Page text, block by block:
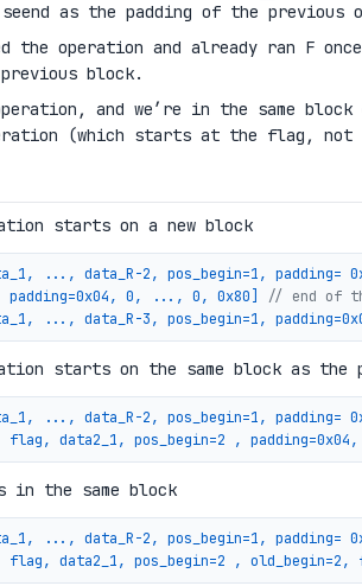
seend as the padding of the previous
the operation and already ran F
block.
and we’re in the same
(which starts at the flag, not
starts on a new block
..., data_R-2, pos_begin=1, padding=
padding=0x04, 0, ..., 0, 0x80]
// end of
..., data_R-3, pos_begin=1,
starts on the same block as the
..., data_R-2, pos_begin=1, padding=
flag, data2_1, pos_begin=2 ,
in the same block
..., data_R-2, pos_begin=1, padding=
flag, data2_1, pos_begin=2 ,